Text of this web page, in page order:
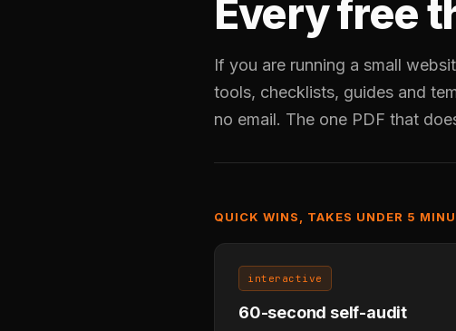
Every free
If you are running a small
tools, checklists, guides and
no email. The one PDF that
QUICK WINS, TAKES UNDER 5
interactive
60-second self-audit